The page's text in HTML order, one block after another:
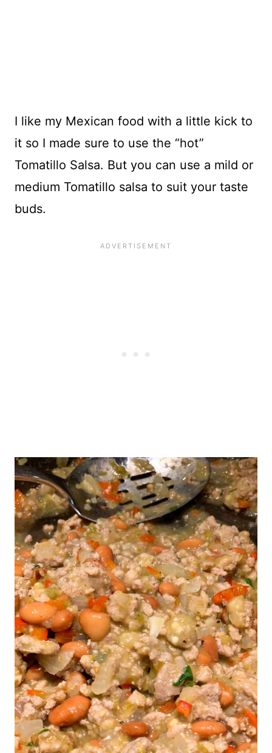
I like my Mexican food with a little kick to
it so I made sure to use the “hot”
Tomatillo Salsa. But you can use a mild or
medium Tomatillo salsa to suit your taste
buds.